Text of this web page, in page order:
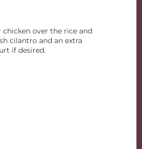
over the rice and
cilantro and an extra
if desired.